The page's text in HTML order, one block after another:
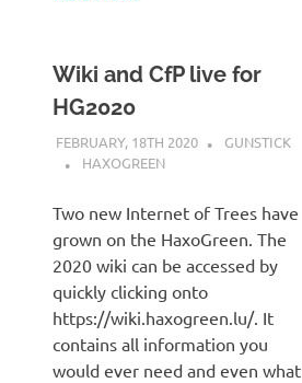
Wiki and CfP live for
HG2020
FEBRUARY, 18TH 2020
GUNSTICK
HAXOGREEN
Two new Internet of Trees have
grown on the HaxoGreen. The
2020 wiki can be accessed by
quickly clicking onto
https://wiki.haxogreen.lu/. It
contains all information you
would ever need and even what